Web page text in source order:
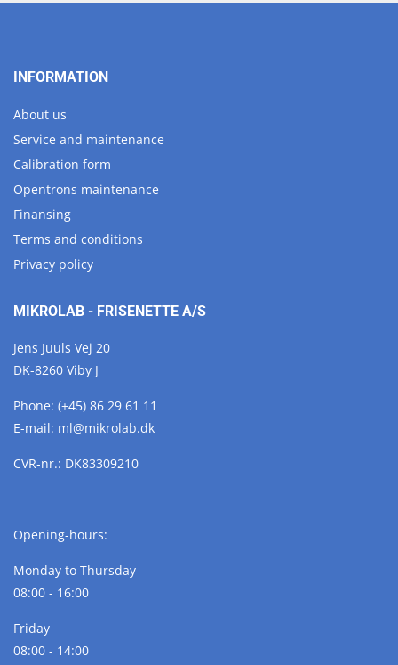
INFORMATION
About us
Service and maintenance
Calibration form
Opentrons maintenance
Finansing
Terms and conditions
Privacy policy
MIKROLAB - FRISENETTE A/S
Jens Juuls Vej 20
DK-8260 Viby J
Phone: (+45) 86 29 61 11
E-mail: ml@mikrolab.dk
CVR-nr.: DK83309210
Opening-hours:
Monday to Thursday
08:00 - 16:00
Friday
08:00 - 14:00